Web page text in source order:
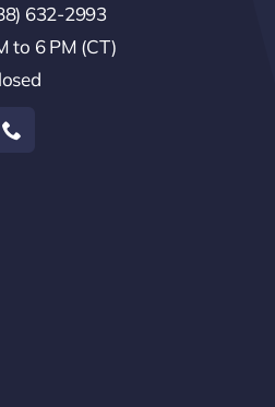
632-2993
to 6 PM (CT)